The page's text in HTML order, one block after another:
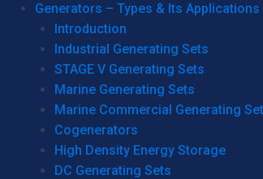
Generators – Types & Its Applications
Introduction
Industrial Generating Sets
STAGE V Generating Sets
Marine Generating Sets
Marine Commercial Generating
Cogenerators
High Density Energy Storage
DC Generating Sets